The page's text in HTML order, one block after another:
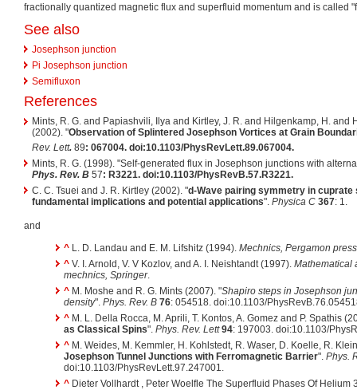
fractionally quantized magnetic flux and superfluid momentum and is called
See also
Josephson junction
Pi Josephson junction
Semifluxon
References
Mints, R. G. and Papiashvili, Ilya and Kirtley, J. R. and Hilgenkamp, H. and
(2002). "Observation of Splintered Josephson Vortices at Grain
Rev. Lett. 89: 067004. doi:10.1103/PhysRevLett.89.067004.
Mints, R. G. (1998). "Self-generated flux in Josephson junctions with
Phys. Rev. B 57: R3221. doi:10.1103/PhysRevB.57.R3221.
C. C. Tsuei and J. R. Kirtley (2002). "d-Wave pairing symmetry in cuprate
fundamental implications and potential applications". Physica C 367: 1.
and
^ L. D. Landau and E. M. Lifshitz (1994). Mechnics, Pergamon
^ V. I. Arnold, V. V Kozlov, and A. I. Neishtandt (1997). Mathematical
mechnics, Springer.
^ M. Moshe and R. G. Mints (2007). "Shapiro steps in Josephson
density". Phys. Rev. B 76: 054518. doi:10.1103/
^ M. L. Della Rocca, M. Aprili, T. Kontos, A. Gomez and P. Spathis
as Classical Spins". Phys. Rev. Lett 94: 197003. doi:10.1103/
^ M. Weides, M. Kemmler, H. Kohlstedt, R. Waser, D. Koelle, R.
Josephson Tunnel Junctions with Ferromagnetic Barrier". Phys.
doi:10.1103/PhysRevLett.97.247001.
^ Dieter Vollhardt , Peter Woelfle The Superfluid Phases Of Helium